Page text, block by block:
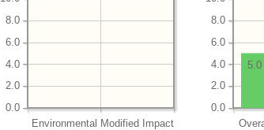
Environmental Modified Impact
0.0
2.0
4.0
6.0
8.0
0.0
2.0
4.0
6.0
8.0
5.0